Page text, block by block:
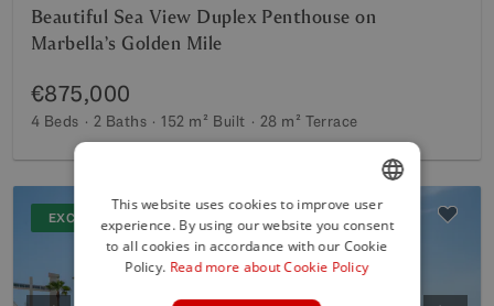
Beautiful Sea View Duplex Penthouse on
Marbella’s Golden Mile
€875,000
4 Beds 2 Baths 152 m² Built 28 m² Terrace
EXCLUSIVE ENGLISH
SPANISH
This website uses cookies to improve user
experience. By using our website you consent
to all cookies in accordance with our Cookie
Policy. Read more about Cookie Policy